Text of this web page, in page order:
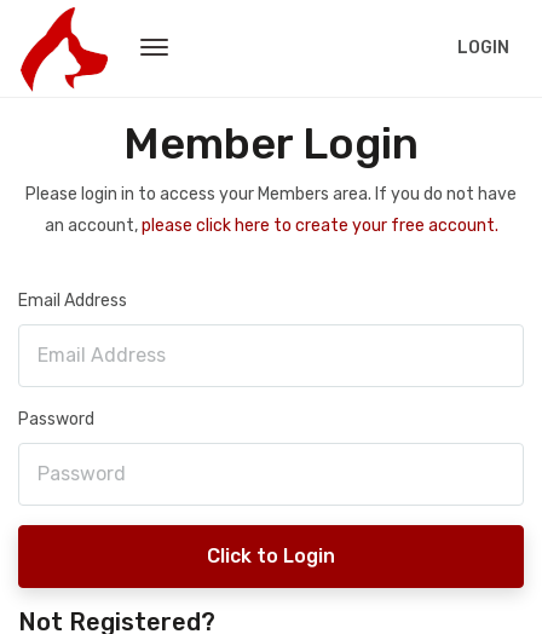
LOGIN
Member Login
Please login in to access your Members area. If you do not have
an account,please click here to create your free account.
Email Address
Password
Click to Login
Not Registered?